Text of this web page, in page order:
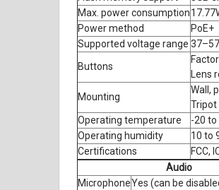
Max. power consumption
Power method
PoE+
Supported voltage range
Buttons
Lens
Mounting
Wall,
Operating temperature
-20 to
Operating humidity
10 to
Certifications
FCC,
Audio
MicrophoneYes (can be